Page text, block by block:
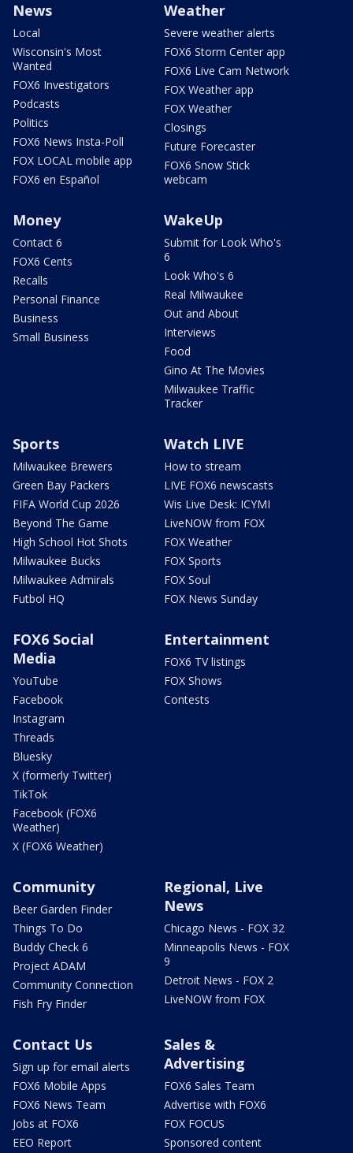
News
Local
Wisconsin's Most
Wanted
FOX6 Investigators
Podcasts
Politics
FOX6 News Insta-Poll
FOX LOCAL mobile app
FOX6 en Español
Weather
Severe weather alerts
FOX6 Storm Center app
FOX6 Live Cam Network
FOX Weather app
FOX Weather
Closings
Future Forecaster
FOX6 Snow Stick
webcam
Money
Contact 6
FOX6 Cents
Recalls
Personal Finance
Business
Small Business
WakeUp
Submit for Look Who's
6
Look Who's 6
Real Milwaukee
Out and About
Interviews
Food
Gino At The Movies
Milwaukee Traffic
Tracker
Sports
Milwaukee Brewers
Green Bay Packers
FIFA World Cup 2026
Beyond The Game
High School Hot Shots
Milwaukee Bucks
Milwaukee Admirals
Futbol HQ
Watch LIVE
How to stream
LIVE FOX6 newscasts
Wis Live Desk: ICYMI
LiveNOW from FOX
FOX Weather
FOX Sports
FOX Soul
FOX News Sunday
FOX6 Social
Media
YouTube
Facebook
Instagram
Threads
Bluesky
X (formerly Twitter)
TikTok
Facebook (FOX6
Weather)
X (FOX6 Weather)
Entertainment
FOX6 TV listings
FOX Shows
Contests
Community
Beer Garden Finder
Things To Do
Buddy Check 6
Project ADAM
Community Connection
Fish Fry Finder
Regional, Live
News
Chicago News - FOX 32
Minneapolis News - FOX
9
Detroit News - FOX 2
LiveNOW from FOX
Contact Us
Sign up for email alerts
FOX6 Mobile Apps
FOX6 News Team
Jobs at FOX6
EEO Report
Sales &
Advertising
FOX6 Sales Team
Advertise with FOX6
FOX FOCUS
Sponsored content